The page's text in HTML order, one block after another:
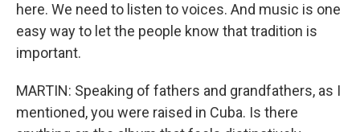
here. We need to listen to voices. And music is one
easy way to let the people know that tradition is
important.
MARTIN: Speaking of fathers and grandfathers, as I
mentioned, you were raised in Cuba. Is there